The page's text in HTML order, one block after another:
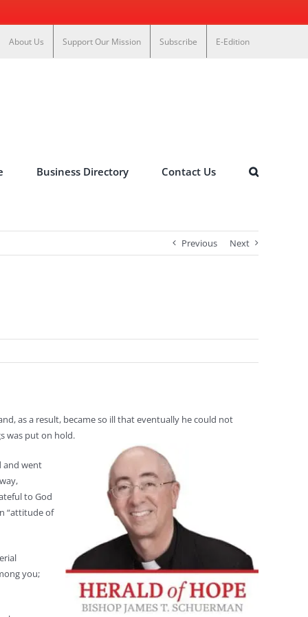
About Us Support Our Mission Subscribe E-Edition
Business Directory Contact Us
Previous Next
as a result, became so ill that eventually he could not
was put on hold.
and went
to God
“attitude of
you;